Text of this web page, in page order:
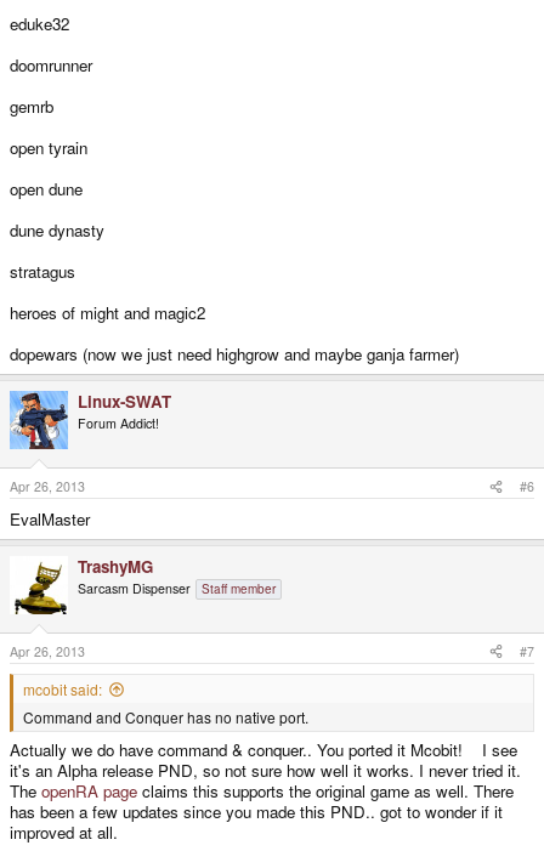
eduke32
doomrunner
gemrb
open tyrain
open dune
dune dynasty
stratagus
heroes of might and magic2
dopewars (now we just need highgrow and maybe ganja farmer)
Linux-SWAT
Forum Addict!
Apr 26, 2013 #6
EvalMaster
TrashyMG
Sarcasm Dispenser Staff member
Apr 26, 2013 #7
mcobit said:
Command and Conquer has no native port.
Actually we do have command & conquer.. You ported it Mcobit! I see
it's an Alpha release PND, so not sure how well it works. I never tried it.
The openRA page claims this supports the original game as well. There
has been a few updates since you made this PND.. got to wonder if it
improved at all.